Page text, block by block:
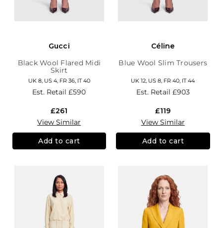
Gucci
Black Wool Flared Midi
Skirt
UK 8, US 4, FR 36, IT 40
Est. Retail£590
£261
View Similar
Add to cart
Céline
Blue Wool Slim Trousers
UK 12, US 8, FR 40, IT 44
Est. Retail £903
£119
View Similar
Add to cart